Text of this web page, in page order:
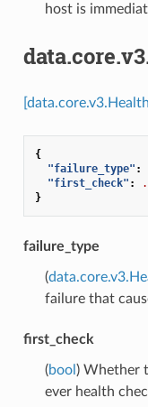
host is
{
"failure_type" :
"first_check" :
}
failure_type
(
failure that
first_check
(bool ) Whether
ever health